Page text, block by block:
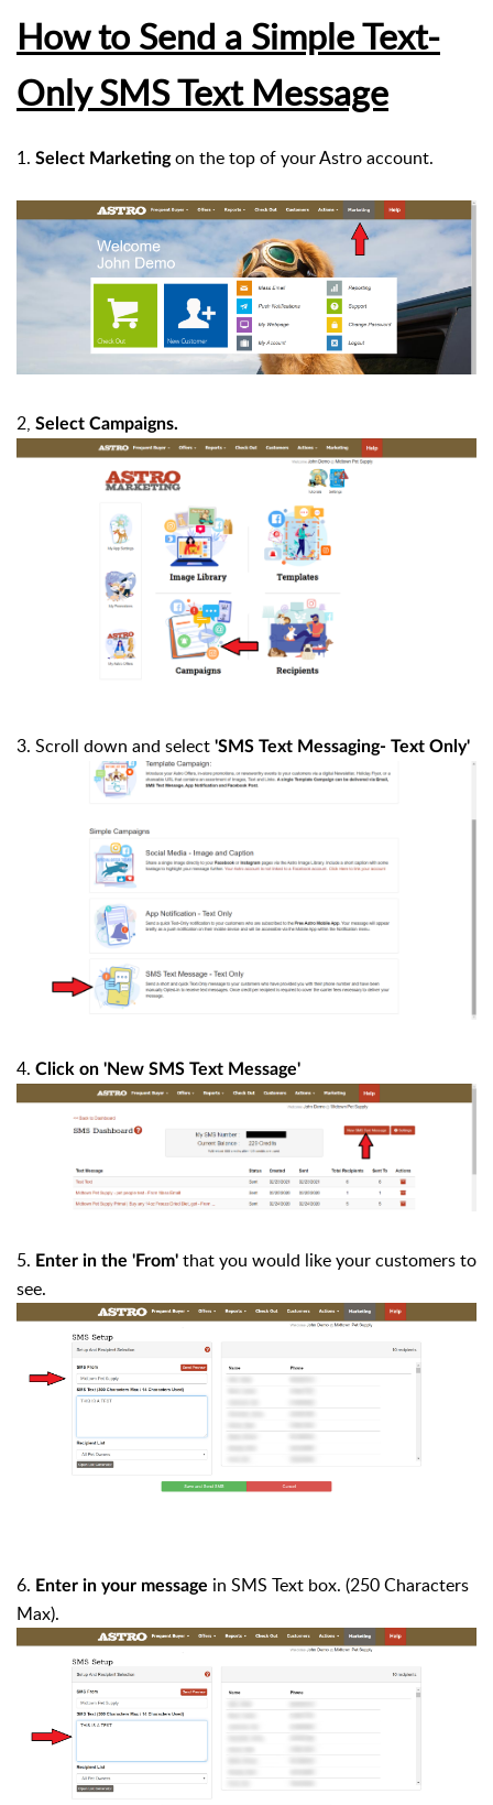
How to Send a Simple Text-
Only SMS Text Message
1. Select Marketingon the top of your Astro account.
2, Select Campaigns.
3. Scroll down and select 'SMS Text Messaging- Text Only'
4. Click on 'New SMS Text Message'
5. Enter in the 'From' that you would like your customers to
see.
6. Enter in your message in SMS Text box. (250 Characters
Max).